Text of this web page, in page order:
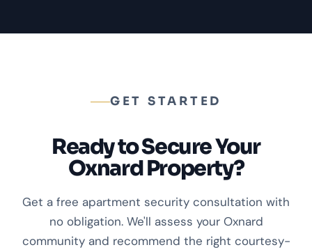
GET STARTED
Ready to Secure Your
Oxnard Property?
Get a free apartment security consultation with
no obligation. We'll assess your Oxnard
community and recommend the right courtesy-